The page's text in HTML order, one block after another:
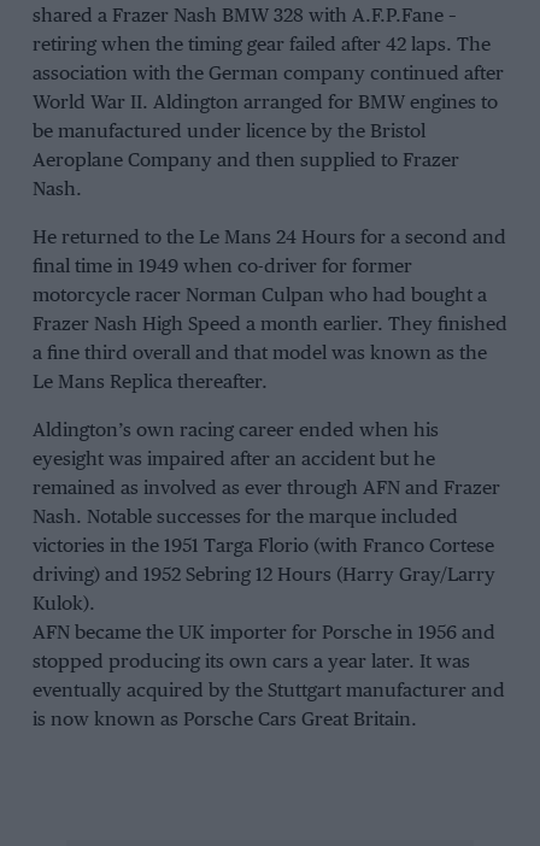
shared a Frazer Nash BMW 328 with A.F.P.Fane –
retiring when the timing gear failed after 42 laps. The
association with the German company continued after
World War II. Aldington arranged for BMW engines to
be manufactured under licence by the Bristol
Aeroplane Company and then supplied to Frazer
Nash.
He returned to the Le Mans 24 Hours for a second and
final time in 1949 when co-driver for former
motorcycle racer Norman Culpan who had bought a
Frazer Nash High Speed a month earlier. They finished
a fine third overall and that model was known as the
Le Mans Replica thereafter.
Aldington’s own racing career ended when his
eyesight was impaired after an accident but he
remained as involved as ever through AFN and Frazer
Nash. Notable successes for the marque included
victories in the 1951 Targa Florio (with Franco Cortese
driving) and 1952 Sebring 12 Hours (Harry Gray/Larry
Kulok).
AFN became the UK importer for Porsche in 1956 and
stopped producing its own cars a year later. It was
eventually acquired by the Stuttgart manufacturer and
is now known as Porsche Cars Great Britain.